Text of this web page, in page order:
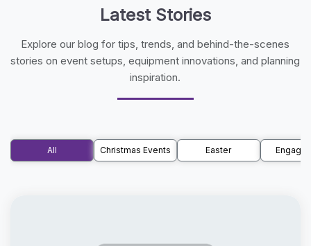
Latest Stories
Explore our blog for tips, trends, and behind-the-scenes
stories on event setups, equipment innovations, and planning
inspiration.
All Christmas Events Easter